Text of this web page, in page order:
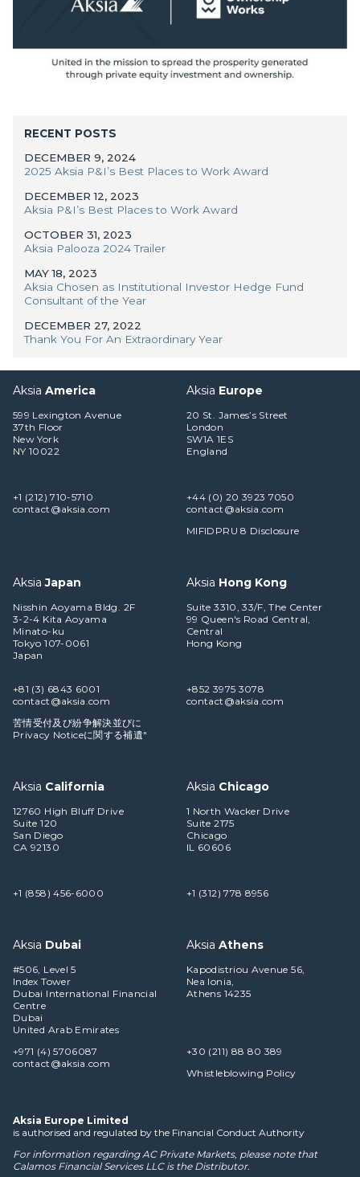
Client Login (MAX)
RECENT POSTS
2025 Aksia P&I’s Best Places to Work Award
DECEMBER 9, 2024
Aksia P&I’s Best Places to Work Award
DECEMBER 12, 2023
Aksia Palooza 2024 Trailer
OCTOBER 31, 2023
Aksia Chosen as Institutional Investor Hedge Fund
Consultant of the Year
MAY 18, 2023
Thank You For An Extraordinary Year
DECEMBER 27, 2022
Aksia America
599 Lexington Avenue
37th Floor
New York
NY 10022
+1 (212) 710-5710
contact@aksia.com
Aksia Europe
20 St. James’s Street
London
SW1A 1ES
England
+44 (0) 20 3923 7050
contact@aksia.com
MIFIDPRU 8 Disclosure
AksiaJapan
Nisshin Aoyama Bldg. 2F
3-2-4 Kita Aoyama
Minato-ku
Tokyo 107-0061
Japan
+81 (3) 6843 6001
contact@aksia.com
苦情受付及び紛争解決並びに
Privacy Noticeに関する補遺"
Aksia Hong Kong
Suite 3310, 33/F, The Center
99 Queen's Road Central,
Central
Hong Kong
+852 3975 3078
contact@aksia.com
Aksia California
12760 High Bluff Drive
Suite 120
San Diego
CA 92130
+1 (858) 456-6000
Aksia Chicago
1 North Wacker Drive
Suite 2175
Chicago
IL 60606
+1 (312) 778 8956
Aksia Dubai
#506, Level 5
Index Tower
Dubai International Financial
Centre
Dubai
United Arab Emirates
+971 (4) 5706087
contact@aksia.com
Aksia Athens
Kapodistriou Avenue 56,
Nea Ionia,
Athens 14235
+30 (211) 88 80 389
Whistleblowing Policy
Aksia Europe Limited
is authorised and regulated by the Financial Conduct Authority
For information regarding AC Private Markets, please note that
Calamos Financial Services LLCis the Distributor.